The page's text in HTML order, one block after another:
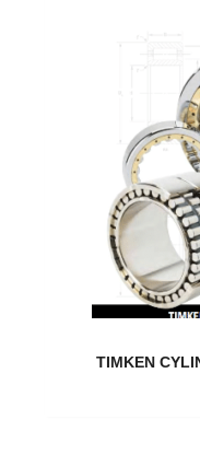
TIMKEN